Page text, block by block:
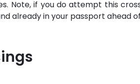
Note, if you do attempt this
already in your passport ahead